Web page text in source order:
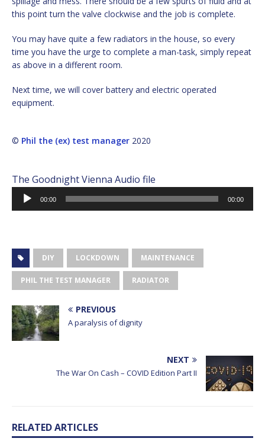
this point turn the valve clockwise and the job is complete.
You may have quite a few radiators in the house, so every
time you have the urge to complete a man-task, simply repeat
as above in a different room.
Next time, we will cover battery and electric operated
equipment.
© Phil the (ex) test manager 2020
The Goodnight Vienna Audio file
Audio
Player
00:00 00:00
DIY LOCKDOWN MAINTENANCE
PHIL THE TEST MANAGER RADIATOR
PREVIOUS
A paralysis of dignity
NEXT
The War On Cash – COVID Edition Part II
RELATED ARTICLES